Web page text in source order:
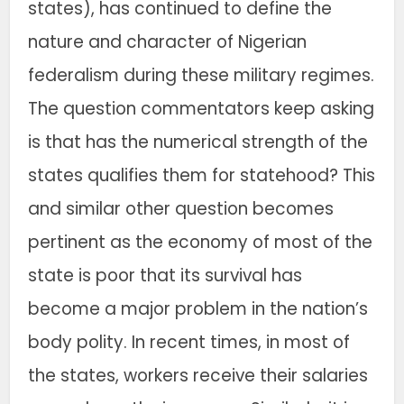
states), has continued to define the
nature and character of Nigerian
federalism during these military regimes.
The question commentators keep asking
is that has the numerical strength of the
states qualifies them for statehood? This
and similar other question becomes
pertinent as the economy of most of the
state is poor that its survival has
become a major problem in the nation’s
body polity. In recent times, in most of
the states, workers receive their salaries